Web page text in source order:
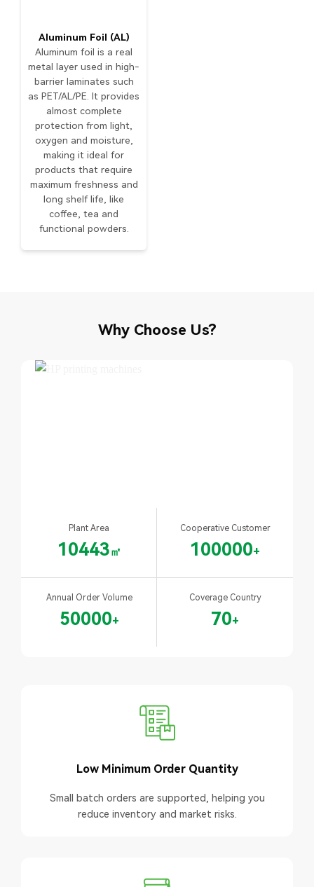
Aluminum Foil (AL)
Aluminum foil is a real
metal layer used in high-
barrier laminates such
as PET/AL/PE. It provides
almost complete
protection from light,
oxygen and moisture,
making it ideal for
products that require
maximum freshness and
long shelf life, like
coffee, tea and
functional powders.
Why Choose Us?
Plant Area
10443㎡
Cooperative Customer
100000+
Annual Order Volume
50000+
Coverage Country
70+
Low Minimum Order Quantity
Small batch orders are supported, helping you
reduce inventory and market risks.